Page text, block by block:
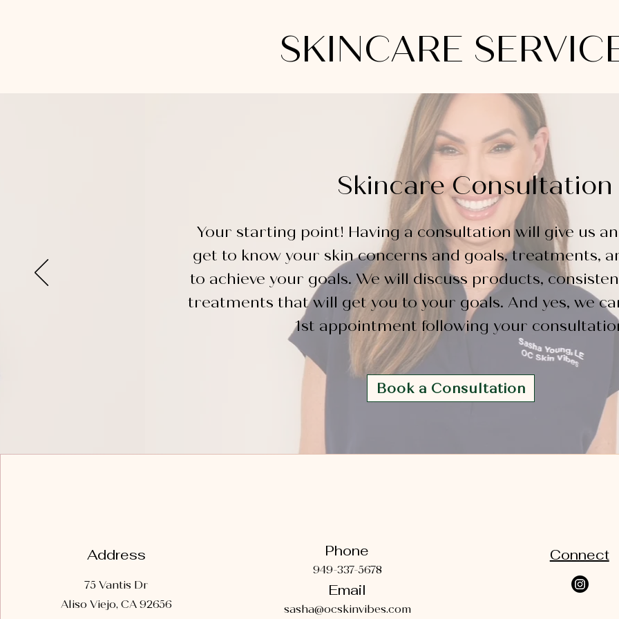
SKINCARE
Skincare Consultation
Your starting point! Having a consultation will give us
get to know your skin concerns and goals, treatments,
to achieve your goals. We will discuss products,
treatments that will get you to your goals. And yes, we
1st appointment following your
Book a Consultation
Address
75 Vantis Dr
Aliso Viejo, CA 92656
Phone
949-337-5678
Email
sasha@ocskinvibes.com
Connect